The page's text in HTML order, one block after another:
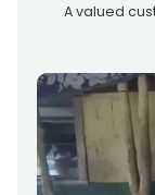
A valued